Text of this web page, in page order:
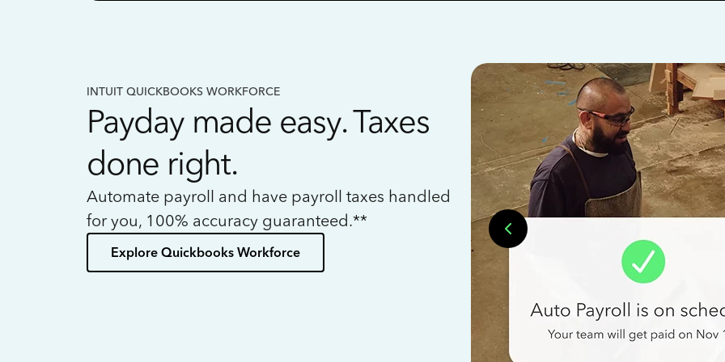
INTUIT QUICKBOOKS WORKFORCE
Payday made easy. Taxes
done right.
Automate payroll and have payroll taxes handled
for you, 100% accuracy guaranteed.**
Explore Quickbooks Workforce